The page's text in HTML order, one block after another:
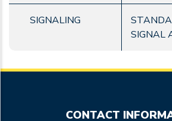
SIGNALING
SIGNAL
CONTACT